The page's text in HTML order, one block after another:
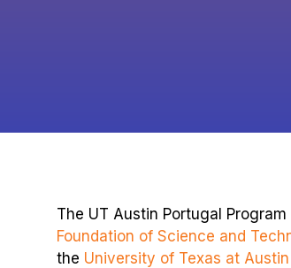
The UT Austin Portugal
Foundation of Science and
the University of Texas at